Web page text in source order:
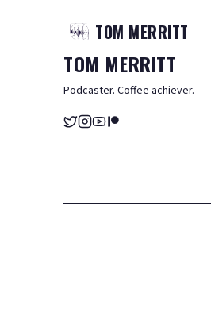
TOM MERRITT
TOMMERRITT
Podcaster. Coffee achiever.